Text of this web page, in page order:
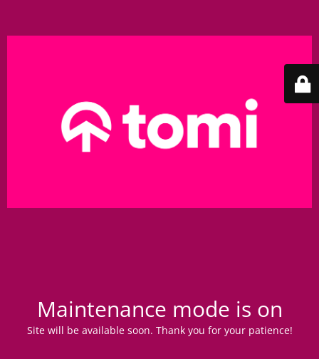
Maintenance mode is on
Site will be available soon. Thank you for your patience!